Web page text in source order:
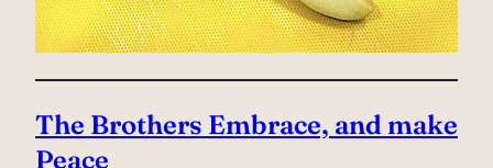
The Brothers Embrace, and make
Peace